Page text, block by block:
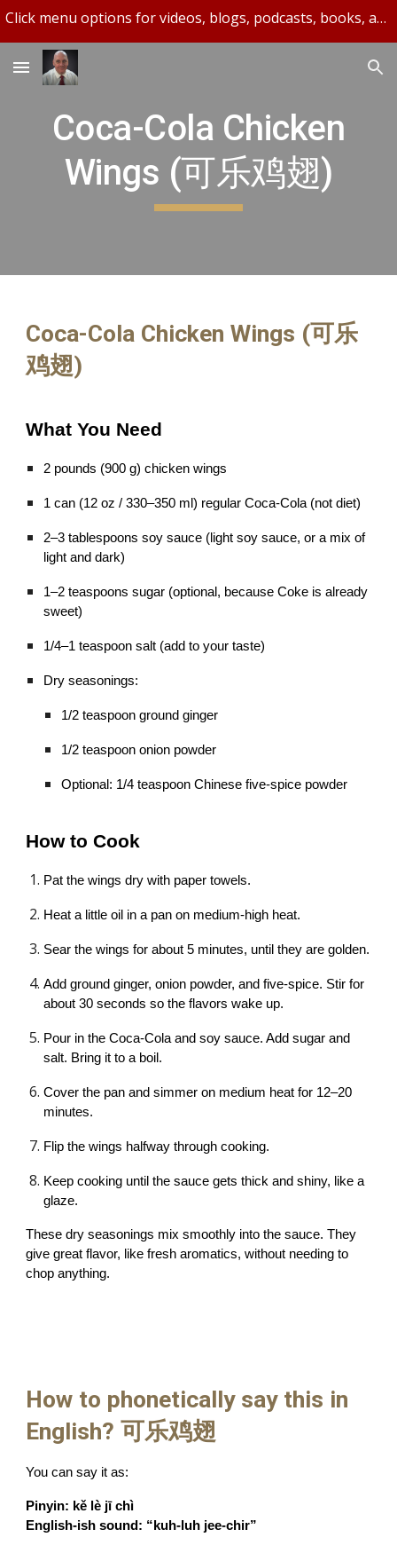
Click menu options for videos, blogs, podcasts, books, and more.
Coca-Cola Chicken
Wings (可乐鸡翅)
Coca-Cola Chicken Wings (可乐
鸡翅)
What You Need
2 pounds (900 g) chicken wings
1 can (12 oz / 330–350 ml) regular Coca-Cola (not diet)
2–3 tablespoons soy sauce (light soy sauce, or a mix of
light and dark)
1–2 teaspoons sugar (optional, because Coke is already
sweet)
1/4–1 teaspoon salt (add to your taste)
Dry seasonings:
1/2 teaspoon ground ginger
1/2 teaspoon onion powder
Optional: 1/4 teaspoon Chinese five-spice powder
How to Cook
Pat the wings dry with paper towels.
Heat a little oil in a pan on medium-high heat.
Sear the wings for about 5 minutes, until they are golden.
Add ground ginger, onion powder, and five-spice. Stir for
about 30 seconds so the flavors wake up.
Pour in the Coca-Cola and soy sauce. Add sugar and
salt. Bring it to a boil.
Cover the pan and simmer on medium heat for 12–20
minutes.
Flip the wings halfway through cooking.
Keep cooking until the sauce gets thick and shiny, like a
glaze.
These dry seasonings mix smoothly into the sauce. They
give great flavor, like fresh aromatics, without needing to
chop anything.
How to phonetically say this in
English? 可乐鸡翅
You can say it as:
Pinyin: kě lè jī chì
English-ish sound: “kuh-luh jee-chir”